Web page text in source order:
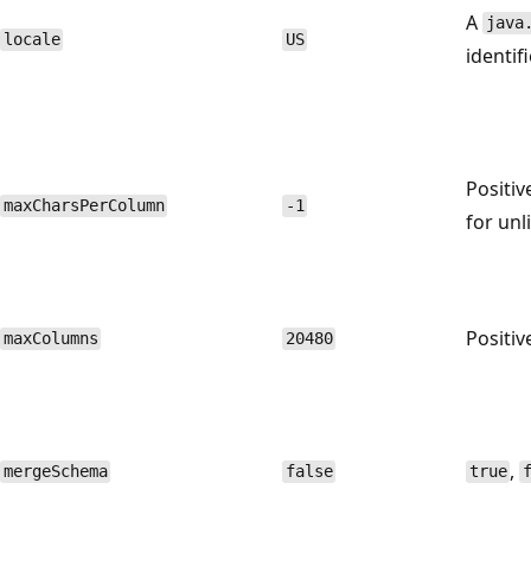
locale US
A
maxCharsPerColumn -1
for
maxColumns 20480
mergeSchema false true ,